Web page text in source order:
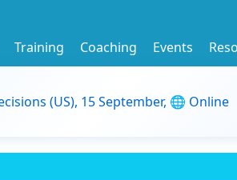
Training Coaching Events
(US), 15 September, 🌐 Online